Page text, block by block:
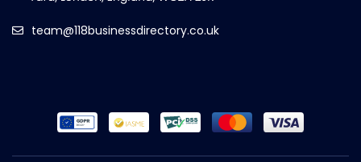
team@118businessdirectory.co.uk